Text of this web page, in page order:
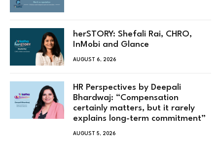
herSTORY: Shefali Rai, CHRO,
InMobi and Glance
AUGUST 6, 2026
HR Perspectives by Deepali
Bhardwaj: “Compensation
certainly matters, but it rarely
explains long-term commitment”
AUGUST 5, 2026